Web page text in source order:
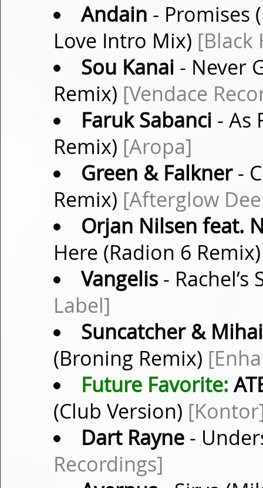
Andain - Promises
Love Intro Mix) [Black
Sou Kanai - Never
Remix) [Vendace
Faruk Sabanci - As
Remix) [Aropa]
Green & Falkner-
Remix) [Afterglow
Orjan Nilsen feat.
Here (Radion 6
Vangelis- Rachel’s
Label]
Suncatcher &
(Broning Remix)
Future Favorite:
(Club Version)
Dart Rayne-
Recordings]